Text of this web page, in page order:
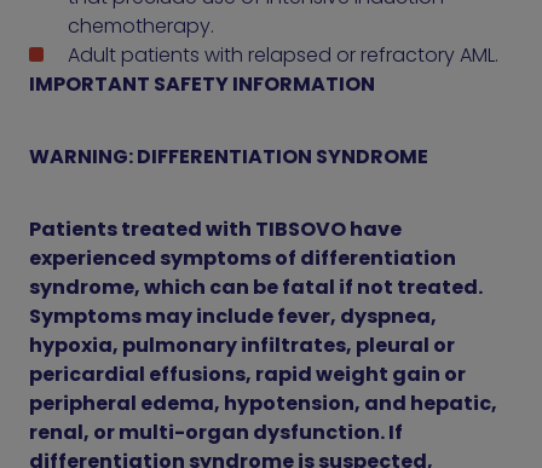
chemotherapy.
Adult patients with relapsed or refractory AML.
IMPORTANT SAFETY INFORMATION
WARNING: DIFFERENTIATION SYNDROME
Patients treated with TIBSOVO have
experienced symptoms of differentiation
syndrome, which can be fatal if not treated.
Symptoms may include fever, dyspnea,
hypoxia, pulmonary infiltrates, pleural or
pericardial effusions, rapid weight gain or
peripheral edema, hypotension, and hepatic,
renal, or multi-organ dysfunction. If
differentiation syndrome is suspected,